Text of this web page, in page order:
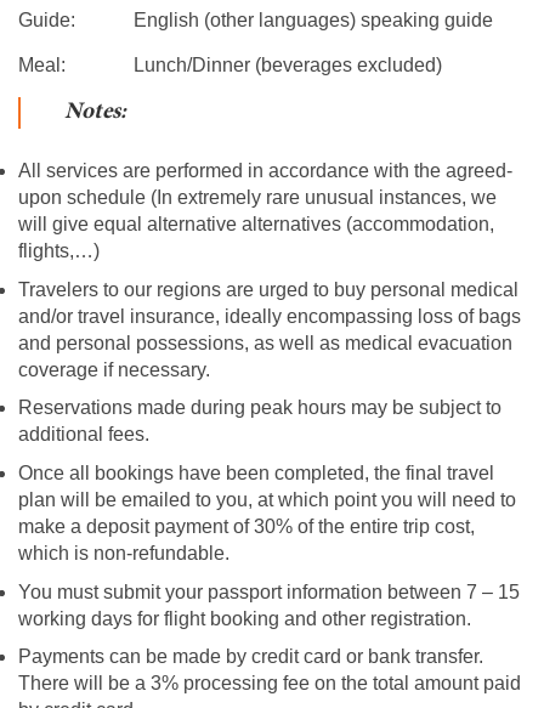
Guide: English (other languages) speaking guide
Meal: Lunch/Dinner (beverages excluded)
Notes:
All services are performed in accordance with the agreed-
upon schedule (In extremely rare unusual instances, we
will give equal alternative alternatives (accommodation,
flights,…)
Travelers to our regions are urged to buy personal medical
and/or travel insurance, ideally encompassing loss of bags
and personal possessions, as well as medical evacuation
coverage if necessary.
Reservations made during peak hours may be subject to
additional fees.
Once all bookings have been completed, the final travel
plan will be emailed to you, at which point you will need to
make a deposit payment of 30% of the entire trip cost,
which is non-refundable.
You must submit your passport information between 7 – 15
working days for flight booking and other registration.
Payments can be made by credit card or bank transfer.
There will be a 3% processing fee on the total amount paid